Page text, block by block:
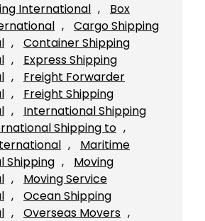
International ,
Box
,
Cargo Shipping
,
Container Shipping
,
Express Shipping
,
Freight Forwarder
,
Freight Shipping
,
International Shipping
Shipping to
,
Maritime
Shipping ,
Moving
,
Moving Service
,
Ocean Shipping
, Overseas Movers